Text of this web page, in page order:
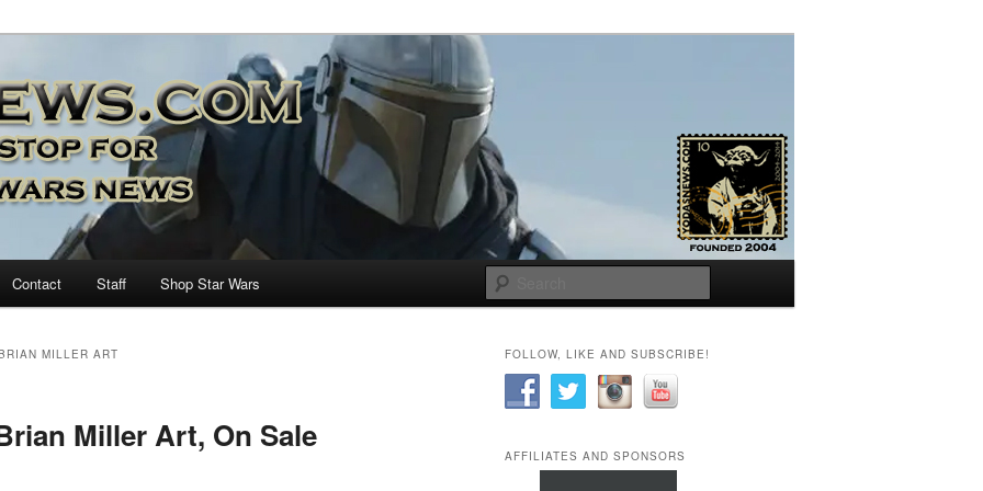
– A Daily Stop for all Star
Contact Staff Shop Star Wars
MILLER ART
Miller Art, On Sale
FOLLOW, LIKE AND SUBSCRIBE!
AFFILIATES AND SPONSORS